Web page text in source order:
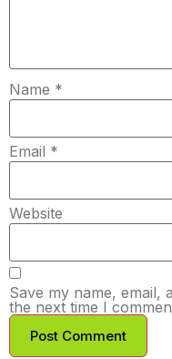
Name *
Email *
Website
Save my name, email,
the next time I